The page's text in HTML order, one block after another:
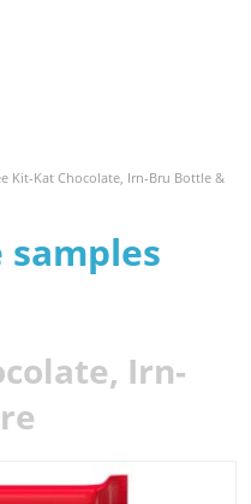
Kit-Kat Chocolate, Irn-Bru Bottle &
Irn-